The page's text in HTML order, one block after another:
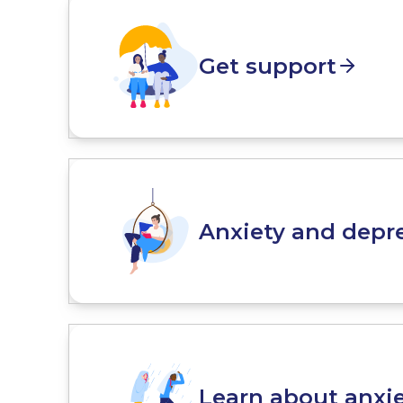
Get support
Anxiety and
Learn about